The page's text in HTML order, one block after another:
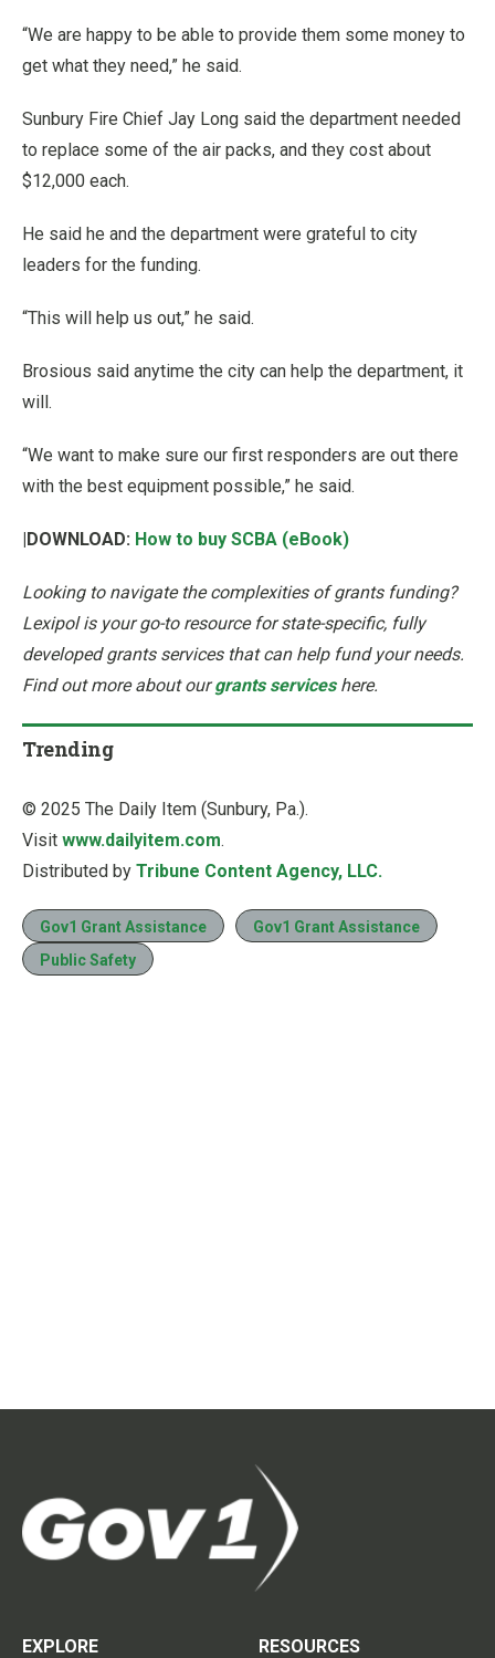
“We are happy to be able to provide them some money to
get what they need,” he said.
Sunbury Fire Chief Jay Long said the department needed
to replace some of the air packs, and they cost about
$12,000 each.
He said he and the department were grateful to city
leaders for the funding.
“This will help us out,” he said.
Brosious said anytime the city can help the department, it
will.
“We want to make sure our first responders are out there
with the best equipment possible,” he said.
|DOWNLOAD: How to buy SCBA (eBook)
Looking to navigate the complexities of grants funding?
Lexipol is your go-to resource for state-specific, fully
developed grants services that can help fund your needs.
Find out more about ourgrants serviceshere.
Trending
© 2025 The Daily Item (Sunbury, Pa.).
Visit www.dailyitem.com.
Distributed by Tribune Content Agency, LLC.
Gov1 Grant Assistance
Gov1 Grant Assistance
Public Safety
EXPLORE
RESOURCES